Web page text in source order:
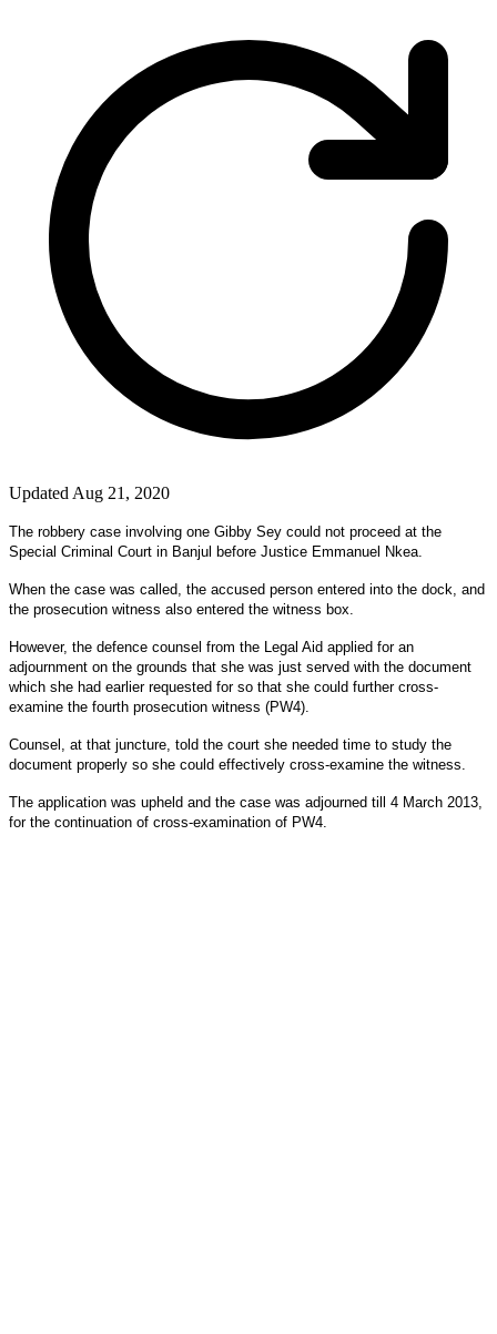
Updated Aug 21, 2020
The robbery case involving one Gibby Sey could not proceed at the
Special Criminal Court in Banjul before Justice Emmanuel Nkea.
When the case was called, the accused person entered into the dock, and
the prosecution witness also entered the witness box.
However, the defence counsel from the Legal Aid applied for an
adjournment on the grounds that she was just served with the document
which she had earlier requested for so that she could further cross-
examine the fourth prosecution witness (PW4).
Counsel, at that juncture, told the court she needed time to study the
document properly so she could effectively cross-examine the witness.
The application was upheld and the case was adjourned till 4 March 2013,
for the continuation of cross-examination of PW4.